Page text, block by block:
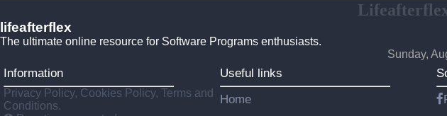
lifeafterflex
The ultimate online resource for Software Programs enthusiasts.
Sunday,
Information
Privacy Policy, Cookies Policy, Terms and
Conditions.
Useful links
Home